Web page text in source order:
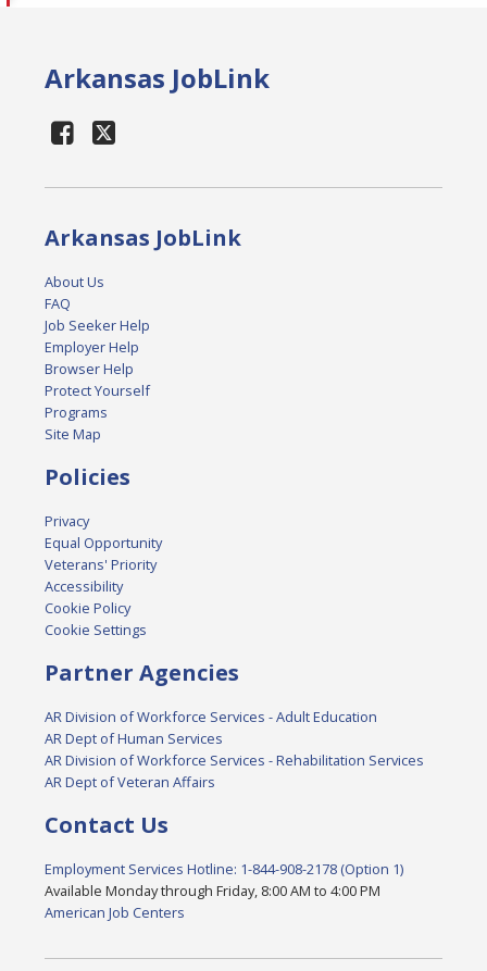
Arkansas JobLink
Arkansas JobLink
About Us
FAQ
Job Seeker Help
Employer Help
Browser Help
Protect Yourself
Programs
Site Map
Policies
Privacy
Equal Opportunity
Veterans' Priority
Accessibility
Cookie Policy
Cookie Settings
Partner Agencies
AR Division of Workforce Services - Adult Education
AR Dept of Human Services
AR Division of Workforce Services - Rehabilitation Services
AR Dept of Veteran Affairs
Contact Us
Employment Services Hotline: 1-844-908-2178 (Option 1)
Available Monday through Friday, 8:00 AM to 4:00 PM
American Job Centers